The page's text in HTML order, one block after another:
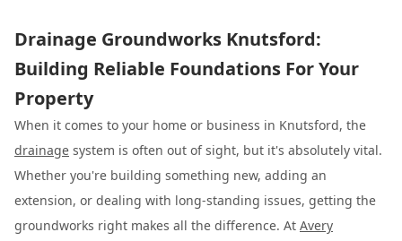
Drainage Groundworks Knutsford:
Building Reliable Foundations For Your
Property
When it comes to your home or business in Knutsford, the
drainage system is often out of sight, but it's absolutely vital.
Whether you're building something new, adding an
extension, or dealing with long-standing issues, getting the
groundworks right makes all the difference. At Avery